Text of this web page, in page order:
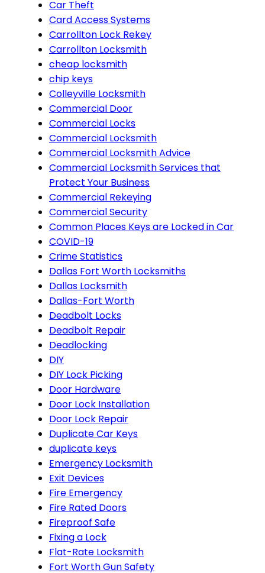
Car Theft
Card Access Systems
Carrollton Lock Rekey
Carrollton Locksmith
cheap locksmith
chip keys
Colleyville Locksmith
Commercial Door
Commercial Locks
Commercial Locksmith
Commercial Locksmith Advice
Commercial Locksmith Services that
Protect Your Business
Commercial Rekeying
Commercial Security
Common Places Keys are Locked in Car
COVID-19
Crime Statistics
Dallas Fort Worth Locksmiths
Dallas Locksmith
Dallas-Fort Worth
Deadbolt Locks
Deadbolt Repair
Deadlocking
DIY
DIY Lock Picking
Door Hardware
Door Lock Installation
Door Lock Repair
Duplicate Car Keys
duplicate keys
Emergency Locksmith
Exit Devices
Fire Emergency
Fire Rated Doors
Fireproof Safe
Fixing a Lock
Flat-Rate Locksmith
Fort Worth Gun Safety